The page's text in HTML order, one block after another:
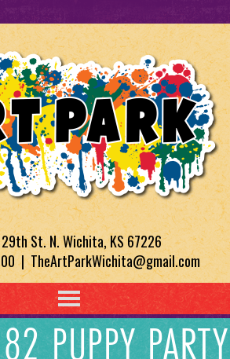
St. N. Wichita, KS 67226
| TheArtParkWichita@gmail.com
PUPPY PARTY